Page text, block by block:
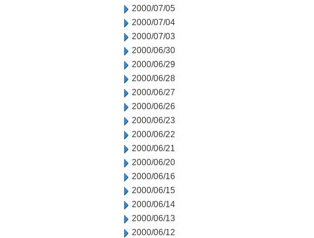
2000/07/05
2000/07/04
2000/07/03
2000/06/30
2000/06/29
2000/06/28
2000/06/27
2000/06/26
2000/06/23
2000/06/22
2000/06/21
2000/06/20
2000/06/16
2000/06/15
2000/06/14
2000/06/13
2000/06/12